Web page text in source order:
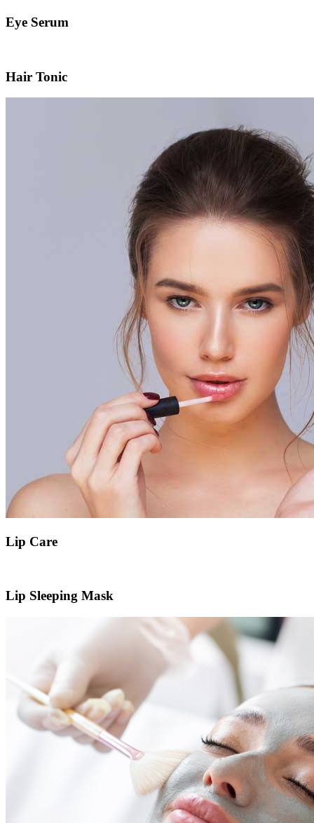
Eye Serum
Hair Tonic
Lip Care
Lip Sleeping Mask